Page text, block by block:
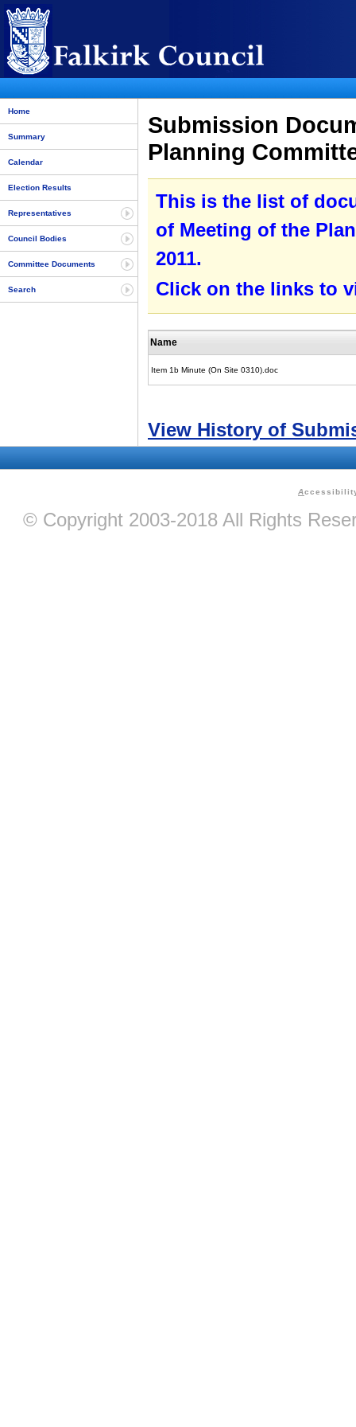
Home
Summary
Calendar
Election Results
Representatives
Council Bodies
Committee Documents
Search
Submission
Planning
This is the list of
of Meeting of the
2011.
Click on the links to
Name
Item 1b Minute (On Site 0310).doc
View History of
A
© Copyright 2003-2018 All Rights